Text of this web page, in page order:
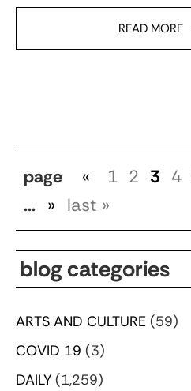
READ MORE
page « 1 2 3 4
... » last »
blog categories
ARTS AND CULTURE (59)
COVID 19 (3)
DAILY (1,259)